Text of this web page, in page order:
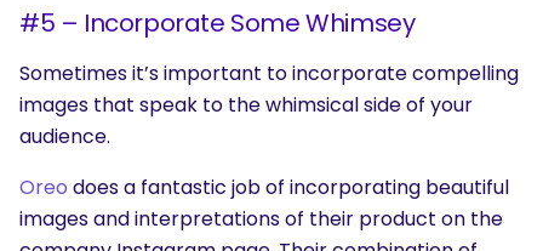
#5 – Incorporate Some Whimsey
Sometimes it’s important to incorporate compelling
images that speak to the whimsical side of your
audience.
Oreo does a fantastic job of incorporating beautiful
images and interpretations of their product on the